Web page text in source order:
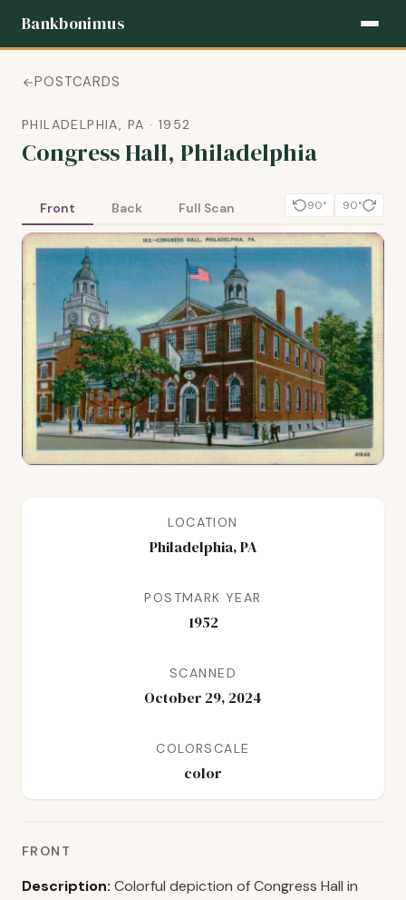
Bankbonimus
POSTCARDS
PHILADELPHIA, PA · 1952
Congress Hall, Philadelphia
Front Back Full Scan 90° 90°
LOCATION
Philadelphia, PA
POSTMARK YEAR
1952
SCANNED
October 29, 2024
COLORSCALE
color
FRONT
Description: Colorful depiction of Congress Hall in